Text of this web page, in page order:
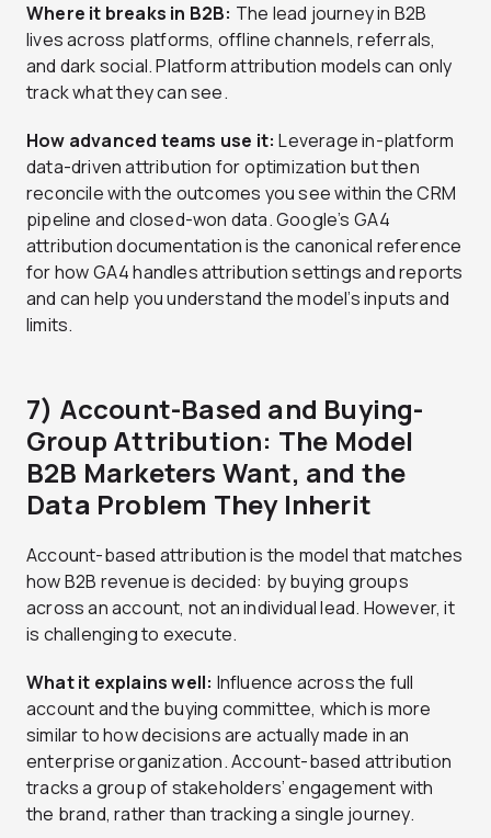
Where it breaks in B2B: The lead journey in B2B
lives across platforms, offline channels, referrals,
and dark social. Platform attribution models can only
track what they can see.
How advanced teams use it: Leverage in-platform
data-driven attribution for optimization but then
reconcile with the outcomes you see within the CRM
pipeline and closed-won data. Google’s GA4
attribution documentation is the canonical reference
for how GA4 handles attribution settings and reports
and can help you understand the model’s inputs and
limits.
7) Account-Based and Buying-
Group Attribution: The Model
B2B Marketers Want, and the
Data Problem They Inherit
Account-based attribution is the model that matches
how B2B revenue is decided: by buying groups
across an account, not an individual lead. However, it
is challenging to execute.
What it explains well: Influence across the full
account and the buying committee, which is more
similar to how decisions are actually made in an
enterprise organization. Account-based attribution
tracks a group of stakeholders’ engagement with
the brand, rather than tracking a single journey.